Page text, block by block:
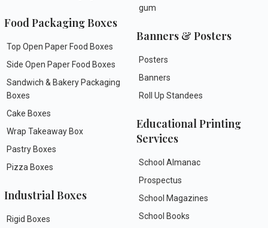
Food Packaging Boxes
Top Open Paper Food Boxes
Side Open Paper Food Boxes
Sandwich & Bakery Packaging
Boxes
Cake Boxes
Wrap Takeaway Box
Pastry Boxes
Pizza Boxes
Industrial Boxes
Rigid Boxes
gum
Banners & Posters
Posters
Banners
Roll Up Standees
Educational Printing
Services
School Almanac
Prospectus
School Magazines
School Books